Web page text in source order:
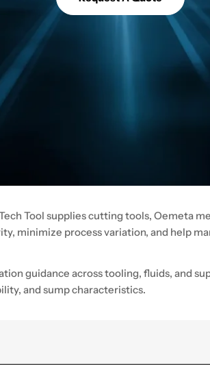
Tool supplies cutting tools, Oemeta
minimize process variation, and help
guidance across tooling, fluids, and
and sump characteristics.